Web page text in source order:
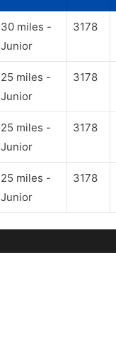
30 miles -
Junior
3178
25 miles -
Junior
3178
25 miles -
Junior
3178
25 miles -
Junior
3178